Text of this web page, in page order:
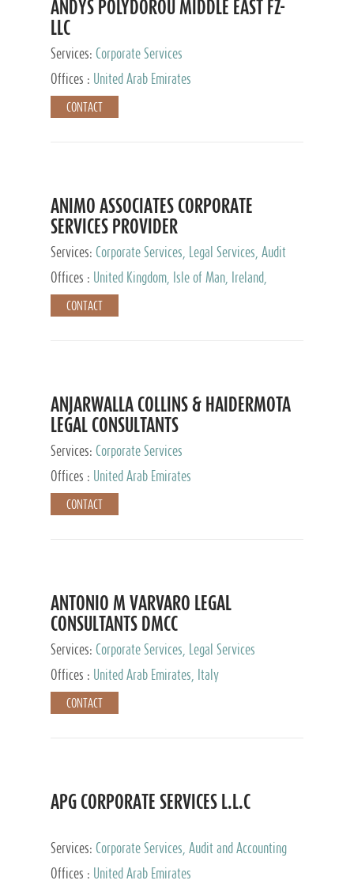
ANDYS POLYDOROU MIDDLE EAST FZ-
LLC
Services: Corporate Services
Offices :
United Arab Emirates
CONTACT
ANIMO ASSOCIATES CORPORATE
SERVICES PROVIDER
Services: Corporate Services, Legal Services, Audit
and Accounting Services, Tax Advisory Services,
Private Client Services
Offices :
United Kingdom, Isle of Man, Ireland,
Mauritius, Cyprus
CONTACT
ANJARWALLA COLLINS & HAIDERMOTA
LEGAL CONSULTANTS
Services: Corporate Services
Offices :
United Arab Emirates
CONTACT
ANTONIO M VARVARO LEGAL
CONSULTANTS DMCC
Services: Corporate Services, Legal Services
Offices :
United Arab Emirates, Italy
CONTACT
APG CORPORATE SERVICES L.L.C
Services: Corporate Services, Audit and Accounting
Services, Tax Advisory Services
Offices : United Arab Emirates